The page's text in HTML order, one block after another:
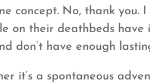
concept. No, thank you.
on their deathbeds have
don’t have enough
it’s a spontaneous